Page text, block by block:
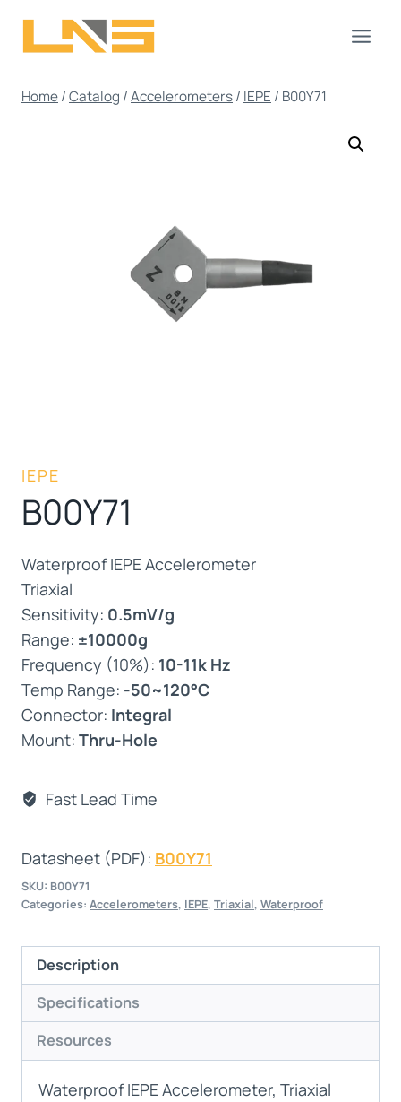
Home/Catalog /Accelerometers/ IEPE / B00Y71
IEPE
B00Y71
Waterproof IEPE Accelerometer
Triaxial
Sensitivity: 0.5mV/g
Range: ±10000g
Frequency (10%): 10-11k Hz
Temp Range: -50~120°C
Connector: Integral
Mount: Thru-Hole
Fast Lead Time
Datasheet (PDF): B00Y71
SKU: B00Y71
Categories: Accelerometers, IEPE, Triaxial, Waterproof
Description
Specifications
Resources
Waterproof IEPE Accelerometer, Triaxial